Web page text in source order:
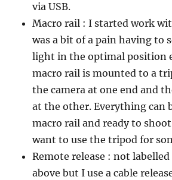
via USB.
Macro rail : I started work
was a bit of a pain having to
light in the optimal position
macro rail is mounted to a
the camera at one end and
at the other. Everything can
macro rail and ready to
want to use the tripod for
Remote release : not
above but I use a cable